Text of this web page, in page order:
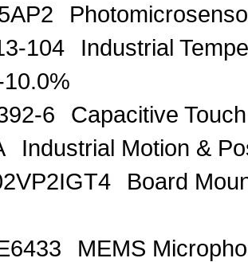
104
Industrial
6
Capacitive
Industrial Motion &
Board
MEMS